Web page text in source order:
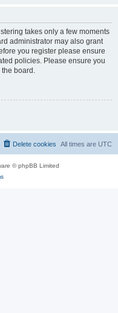
takes only a few moments
administrator may also grant
you register please ensure
policies. Please ensure you
board.
All times are UTC
Delete cookies
© phpBB Limited